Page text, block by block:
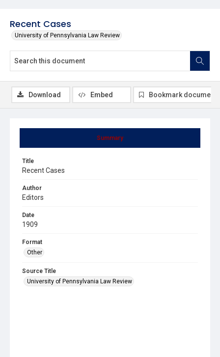
Recent Cases
University of Pennsylvania Law Review
Summary
Title
Recent Cases
Author
Editors
Date
1909
Format
Other
Source Title
University of Pennsylvania Law Review
Download Embed Bookmark document